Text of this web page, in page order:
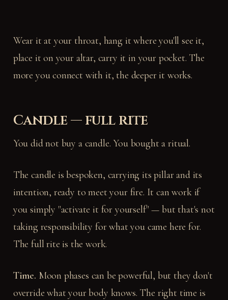
Wear it at your throat, hang it where you'll see it,
place it on your altar, carry it in your pocket. The
more you connect with it, the deeper it works.
Candle — full rite
You did not buy a candle. You bought a ritual.
The candle is bespoken, carrying its pillar and its
intention, ready to meet your fire. It can work if
you simply "activate it for yourself" — but that's not
taking responsibility for what you came here for.
The full rite is the work.
Time. Moon phases can be powerful, but they don't
override what your body knows. The right time is